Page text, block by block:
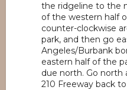
the ridgeline to the
of the western half
counter-clockwise
park, and then go
Angeles/Burbank
eastern half of the
due north. Go
210 Freeway back